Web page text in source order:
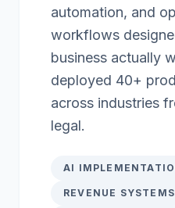
automation, and
workflows
business actually
deployed 40+
across industries
legal.
AI
REVENUE SYSTEMS